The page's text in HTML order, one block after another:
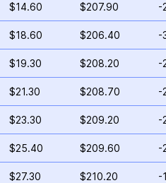
$14.60 $207.90 -
$18.60 $206.40 -
$19.30 $208.20 -
$21.30 $208.70 -
$23.30 $209.20 -
$25.40 $209.60 -
$27.30 $210.20 -